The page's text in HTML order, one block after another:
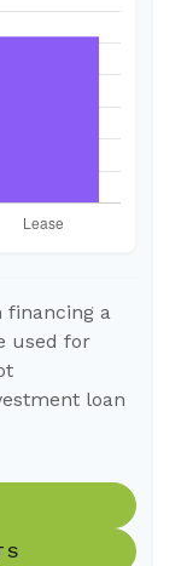
financing a
used for
loan